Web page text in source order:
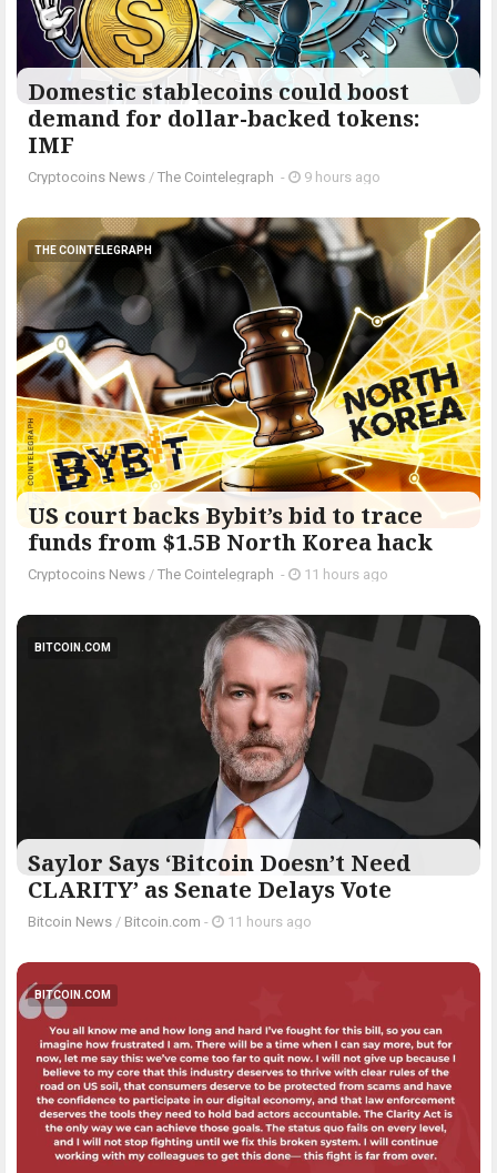
Domestic stablecoins could boost
demand for dollar-backed tokens:
IMF
Cryptocoins News / The Cointelegraph ​ - 9 hours ago
THE COINTELEGRAPH ​
US court backs Bybit’s bid to trace
funds from $1.5B North Korea hack
Cryptocoins News / The Cointelegraph ​ - 11 hours ago
BITCOIN.COM
Saylor Says ‘Bitcoin Doesn’t Need
CLARITY’ as Senate Delays Vote
Bitcoin News / Bitcoin.com - 11 hours ago
BITCOIN.COM